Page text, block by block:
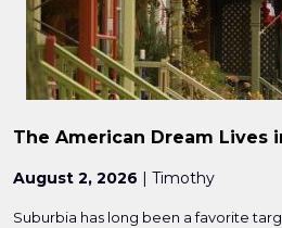
The American Dream Lives
August 2, 2026 | Timothy
Suburbia has long been a favorite